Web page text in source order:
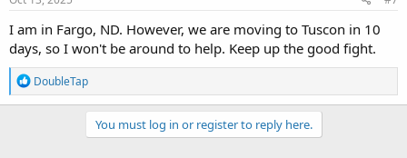
I am in Fargo, ND. However, we are moving to Tuscon in 10
days, so I won't be around to help. Keep up the good fight.
R
e
a
DoubleTap
You must log in or register to reply here.